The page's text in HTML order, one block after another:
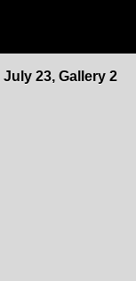
23, Gallery 2